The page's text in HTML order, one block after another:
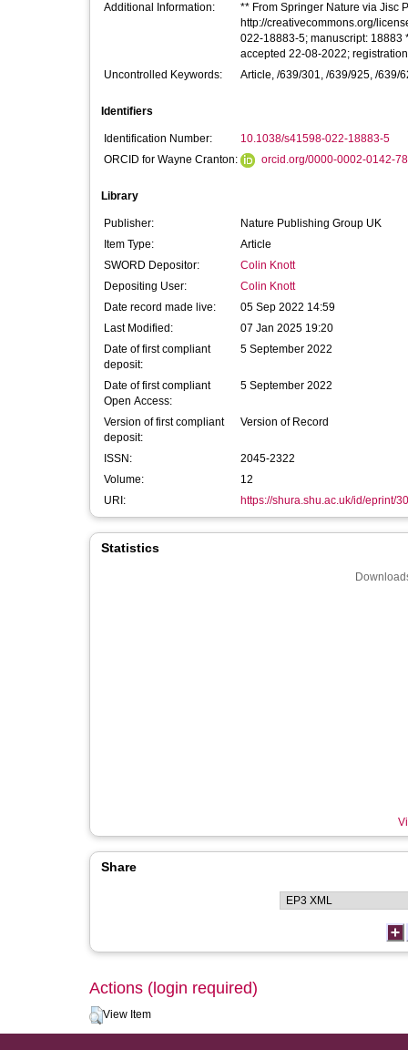
Additional Information:
** From Springer Nature via Jisc
http://creativecommons.org/
022-18883-5; manuscript:
accepted 22-08-2022;
Uncontrolled Keywords:
Article, /639/301, /639/925, /639/
Identifiers
Identification Number:
10.1038/s41598-022-18883-5
ORCID for Wayne Cranton:
orcid.org/0000-0002-0142-
Library
Publisher:
Nature Publishing Group UK
Item Type:
Article
SWORD Depositor:
Colin Knott
Depositing User:
Colin Knott
Date record made live:
05 Sep 2022 14:59
Last Modified:
07 Jan 2025 19:20
Date of first compliant
deposit:
5 September 2022
Date of first compliant
Open Access:
5 September 2022
Version of first compliant
deposit:
Version of Record
ISSN:
2045-2322
Volume:
12
URI:
https://shura.shu.ac.uk/id/eprint/
Statistics
Share
Actions (login required)
View Item